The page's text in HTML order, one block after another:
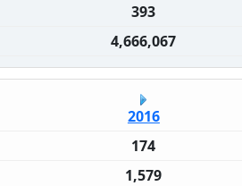
393
4,666,067
2016
174
1,579